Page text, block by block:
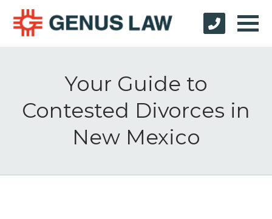
Your Guide to
Contested Divorces in
New Mexico